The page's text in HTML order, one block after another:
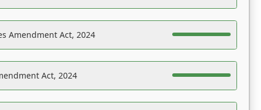
Amendment Act, 2024
Act, 2024